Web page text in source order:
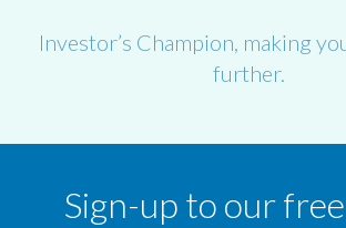
Investor’s Champion, making
further.
Sign-up to our